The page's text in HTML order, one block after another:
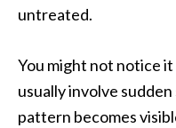
untreated.
You might not notice
usually involve
pattern becomes